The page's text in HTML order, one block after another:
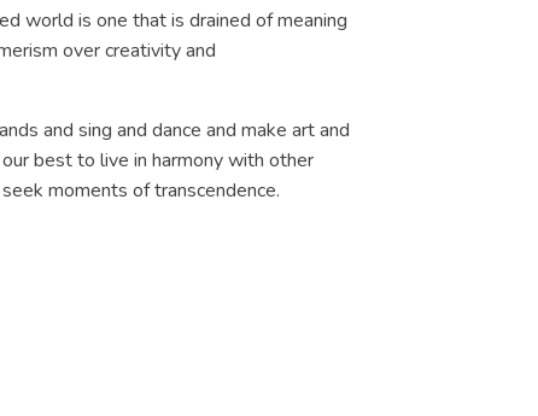
world is one that is drained of meaning
over creativity and
and sing and dance and make art and
best to live in harmony with other
moments of transcendence.